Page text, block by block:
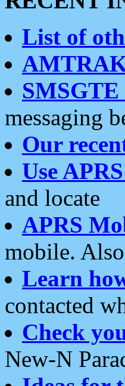
List of
SMSGTE
messaging
Our
Use
and locate
APRS
mobile. Also
Learn
contacted
Check
New-N